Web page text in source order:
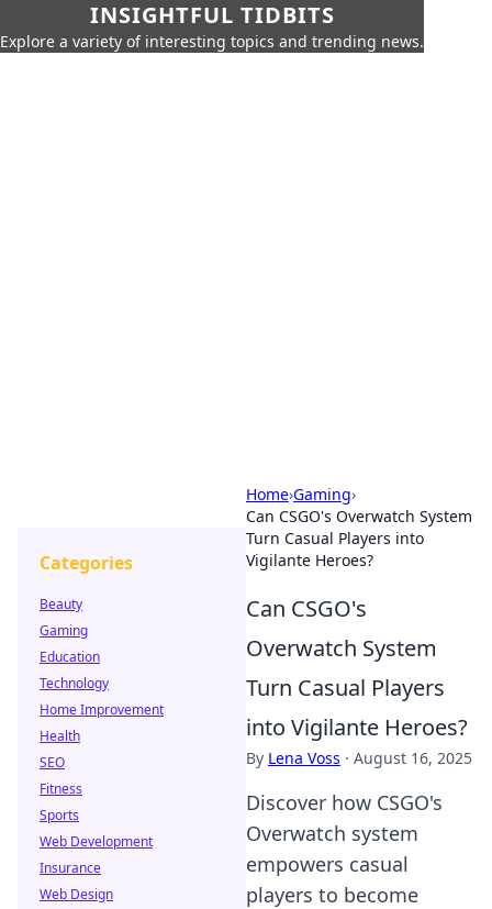
INSIGHTFUL TIDBITS
Explore a variety of interesting topics and trending news.
Home›Gaming›
Can CSGO's Overwatch System
Turn Casual Players into
Vigilante Heroes?
Can CSGO's
Overwatch System
Turn Casual Players
into Vigilante Heroes?
By Lena Voss · August 16, 2025
Discover how CSGO's
Overwatch system
empowers casual
players to become
Categories
Beauty
Gaming
Education
Technology
Home Improvement
Health
SEO
Fitness
Sports
Web Development
Insurance
Web Design